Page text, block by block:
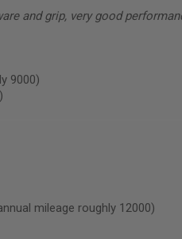
and grip, very good
9000)
mileage roughly 12000)